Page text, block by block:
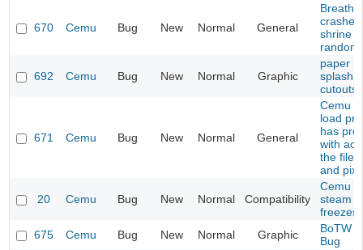
670 Cemu Bug New Normal General
Breath
shrine
692 Cemu Bug New Normal Graphic
paper
splash
cutouts
671 Cemu Bug New Normal General
Cemu
load
has
with
the file
and
20 Cemu Bug New Normal Compatibility
Cemu
steam
freezes
675
Cemu Bug New Normal Graphic
BoTW
Bug